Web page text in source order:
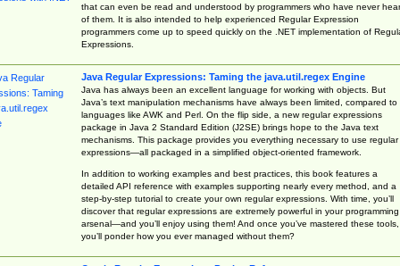
that can even be read and understood by programmers who have never
of them. It is also intended to help experienced Regular Expression
programmers come up to speed quickly on the .NET implementation of
Expressions.
Java Regular Expressions: Taming the java.util.regex Engine
Java has always been an excellent language for working with objects. But
Java’s text manipulation mechanisms have always been limited, compared to
languages like AWK and Perl. On the flip side, a new regular expressions
package in Java 2 Standard Edition (J2SE) brings hope to the Java text
mechanisms. This package provides you everything necessary to use regular
expressions—all packaged in a simplified object-oriented framework.
In addition to working examples and best practices, this book features a
detailed API reference with examples supporting nearly every method, and a
step-by-step tutorial to create your own regular expressions. With time, you’ll
discover that regular expressions are extremely powerful in your programming
arsenal—and you’ll enjoy using them! And once you’ve mastered these tools,
you’ll ponder how you ever managed without them?